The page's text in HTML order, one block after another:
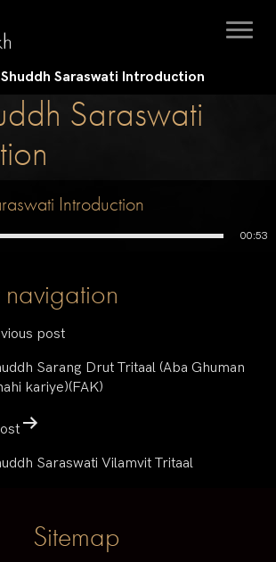
Saraswati Introduction
Saraswati
Introduction
00:53
navigation
post
Sarang Drut Tritaal (Aba Ghuman
kariye)(FAK)
Saraswati Vilamvit Tritaal
Sitemap